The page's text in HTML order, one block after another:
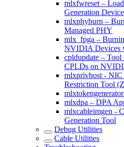
mlxfwreset –
Generation
mlxphyburn –
Managed PHY
mlx_fpga –
NVIDIA Devices
cpldupdate –
CPLDs on
mlxprivhost - NIC
Restriction Tool
mlxdpa – DPA
mlxcableimgen -
Generation Tool
Debug Utilities
Cable Utilities